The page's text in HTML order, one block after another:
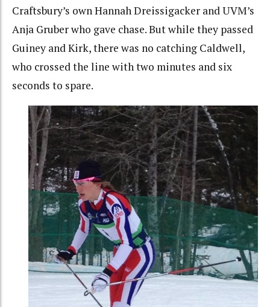
Craftsbury’s own Hannah Dreissigacker and UVM’s
Anja Gruber who gave chase. But while they passed
Guiney and Kirk, there was no catching Caldwell,
who crossed the line with two minutes and six
seconds to spare.